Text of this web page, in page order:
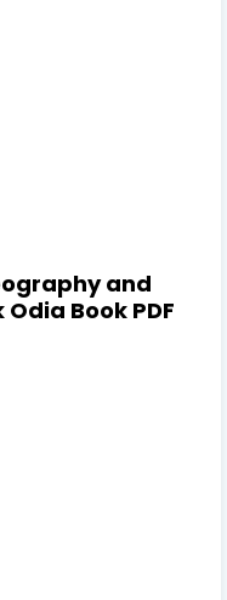
and
Book PDF